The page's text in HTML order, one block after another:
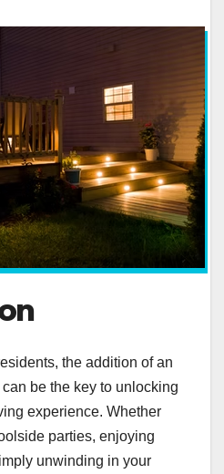
the addition of an
be the key to unlocking
experience. Whether
parties, enjoying
unwinding in your